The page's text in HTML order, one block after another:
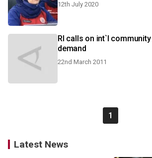
12th July 2020
RI calls on int`l
demand
22nd March 2011
1
Latest News